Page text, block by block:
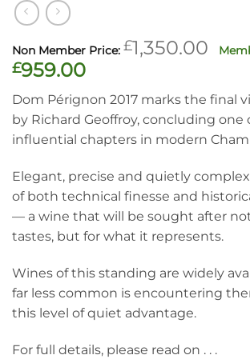
£1,350.00
£959.00Current
price
is:
£959.00.
Dom Pérignon 2017 marks the final
by Richard Geoffroy, concluding one
influential chapters in modern
Elegant, precise and quietly
of both technical finesse and
— a wine that will be sought after
tastes, but for what it represents.
Wines of this standing are widely
far less common is encountering
this level of quiet advantage.
For full details, please read on . . .